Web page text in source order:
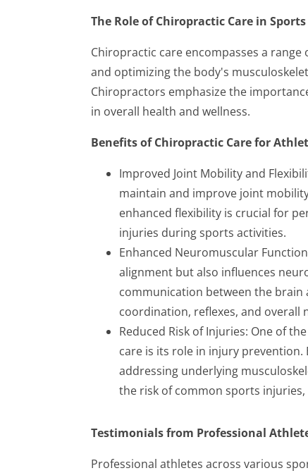
The Role of Chiropractic Care in
Chiropractic care encompasses a
and optimizing the body's
Chiropractors emphasize the
in overall health and wellness.
Benefits of Chiropractic Care for
Improved Joint Mobility and
maintain and improve joint
enhanced flexibility is crucial for
injuries during sports activities.
Enhanced Neuromuscular
alignment but also influences
communication between the brain
coordination, reflexes, and overall
Reduced Risk of Injuries: One of
care is its role in injury
addressing underlying
the risk of common sports
Testimonials from Professional
Professional athletes across various